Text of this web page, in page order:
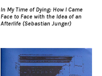
In My Time of Dying: How I Came
Face to Face with the Idea of an
Afterlife (Sebastian Junger)